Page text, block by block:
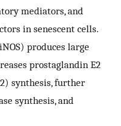
mediators, and
in senescent cells.
produces large
prostaglandin E2
synthesis, further
synthesis, and